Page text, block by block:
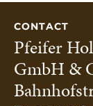
CONTACT
Pfeifer
GmbH &